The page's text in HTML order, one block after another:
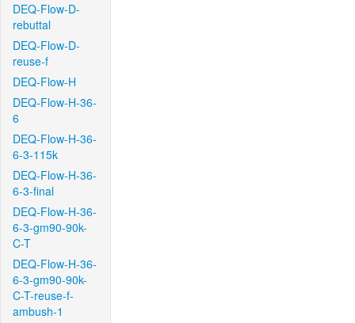
DEQ-Flow-D-
rebuttal
DEQ-Flow-D-
reuse-f
DEQ-Flow-H
DEQ-Flow-H-36-
6
DEQ-Flow-H-36-
6-3-115k
DEQ-Flow-H-36-
6-3-final
DEQ-Flow-H-36-
6-3-gm90-90k-
C-T
DEQ-Flow-H-36-
6-3-gm90-90k-
C-T-reuse-f-
ambush-1